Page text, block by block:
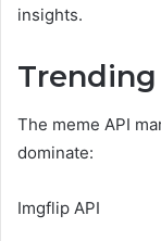
insights.
Trending
The meme API
dominate:
Imgflip API